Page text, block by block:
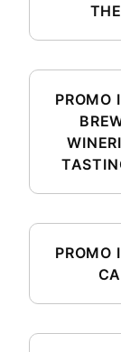
PROMO
PROMO